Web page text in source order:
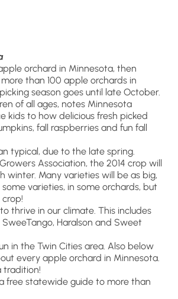
orchard in Minnesota, then
than 100 apple orchards in
season goes until late October.
of all ages, notes Minnesota
kids to how delicious fresh picked
fall raspberries and fun fall
typical, due to the late spring.
Association, the 2014 crop will
winter. Many varieties will be as big,
varieties, in some orchards, but
thrive in our climate. This includes
Haralson and Sweet
in the Twin Cities area. Also below
every apple orchard in Minnesota.
tradition!
free statewide guide to more than